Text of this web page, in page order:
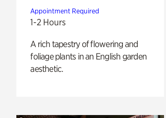
Appointment Required
1-2 Hours
A rich tapestry of flowering and
foliage plants in an English garden
aesthetic.